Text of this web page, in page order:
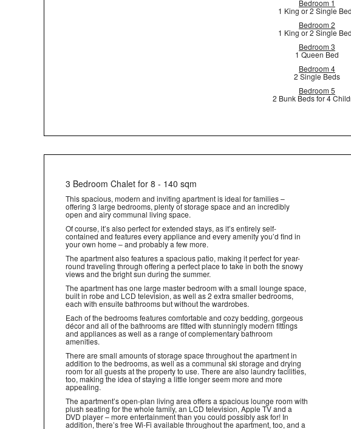
Bedroom 1
1 King or 2 Single
Bedroom 2
1 King or 2 Single
Bedroom 3
1 Queen Bed
Bedroom 4
2 Single Beds
Bedroom 5
2 Bunk Beds for 4
3 Bedroom Chalet for 8 - 140 sqm
This spacious, modern and inviting apartment is ideal for families –
offering 3 large bedrooms, plenty of storage space and an incredibly
open and airy communal living space.
Of course, it’s also perfect for extended stays, as it’s entirely self-
contained and features every appliance and every amenity you’d find in
your own home – and probably a few more.
The apartment also features a spacious patio, making it perfect for year-
round traveling through offering a perfect place to take in both the snowy
views and the bright sun during the summer.
The apartment has one large master bedroom with a small lounge space,
built in robe and LCD television, as well as 2 extra smaller bedrooms,
each with ensuite bathrooms but without the wardrobes.
Each of the bedrooms features comfortable and cozy bedding, gorgeous
décor and all of the bathrooms are fitted with stunningly modern fittings
and appliances as well as a range of complementary bathroom
amenities.
There are small amounts of storage space throughout the apartment in
addition to the bedrooms, as well as a communal ski storage and drying
room for all guests at the property to use. There are also laundry facilities,
too, making the idea of staying a little longer seem more and more
appealing.
The apartment’s open-plan living area offers a spacious lounge room with
plush seating for the whole family, an LCD television, Apple TV and a
DVD player – more entertainment than you could possibly ask for! In
addition, there’s free Wi-Fi available throughout the apartment, too, and a